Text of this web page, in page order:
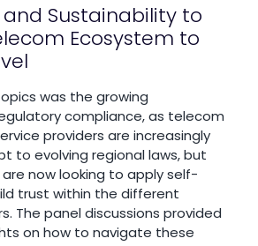
Sustainability to
Ecosystem to
was the growing
compliance, as telecom
providers are increasingly
to evolving regional laws, but
now looking to apply self-
trust within the different
The panel discussions provided
on how to navigate these